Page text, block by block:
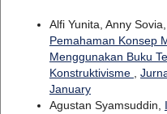
Alfi Yunita, Anny
Pemahaman Konsep
Menggunakan Buku
Konstruktivisme ,
January
Agustan Syamsuddin,